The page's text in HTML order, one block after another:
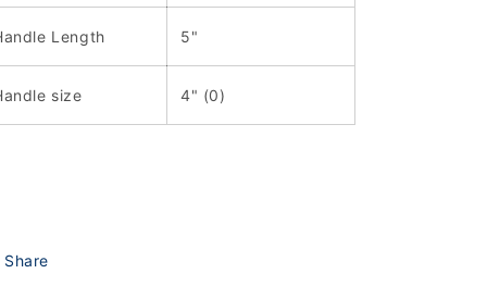
Length 5"
size 4" (0)
Share